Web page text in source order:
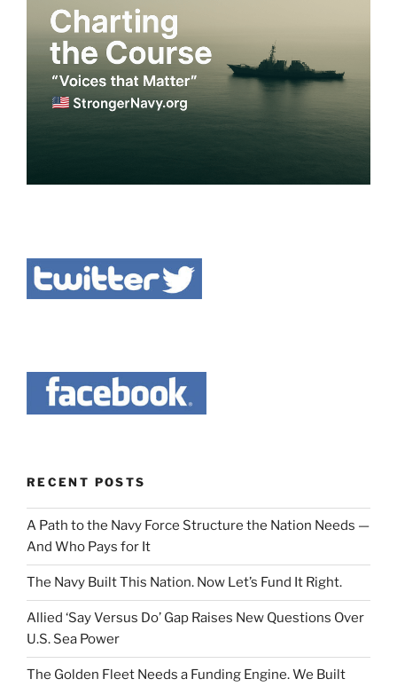
RECENT POSTS
A Path to the Navy Force Structure the Nation Needs —
And Who Pays for It
The Navy Built This Nation. Now Let’s Fund It Right.
Allied ‘Say Versus Do’ Gap Raises New Questions Over
U.S. Sea Power
The Golden Fleet Needs a Funding Engine. We Built